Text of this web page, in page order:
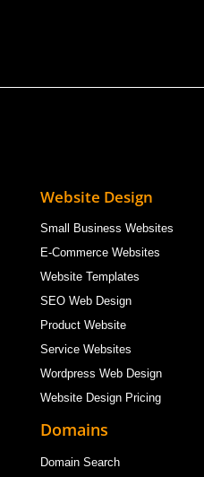
Website Design
Small Business Websites
E-Commerce Websites
Website Templates
SEO Web Design
Product Website
Service Websites
Wordpress Web Design
Website Design Pricing
Domains
Domain Search